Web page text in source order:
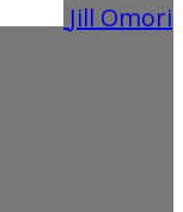
Jill Omori